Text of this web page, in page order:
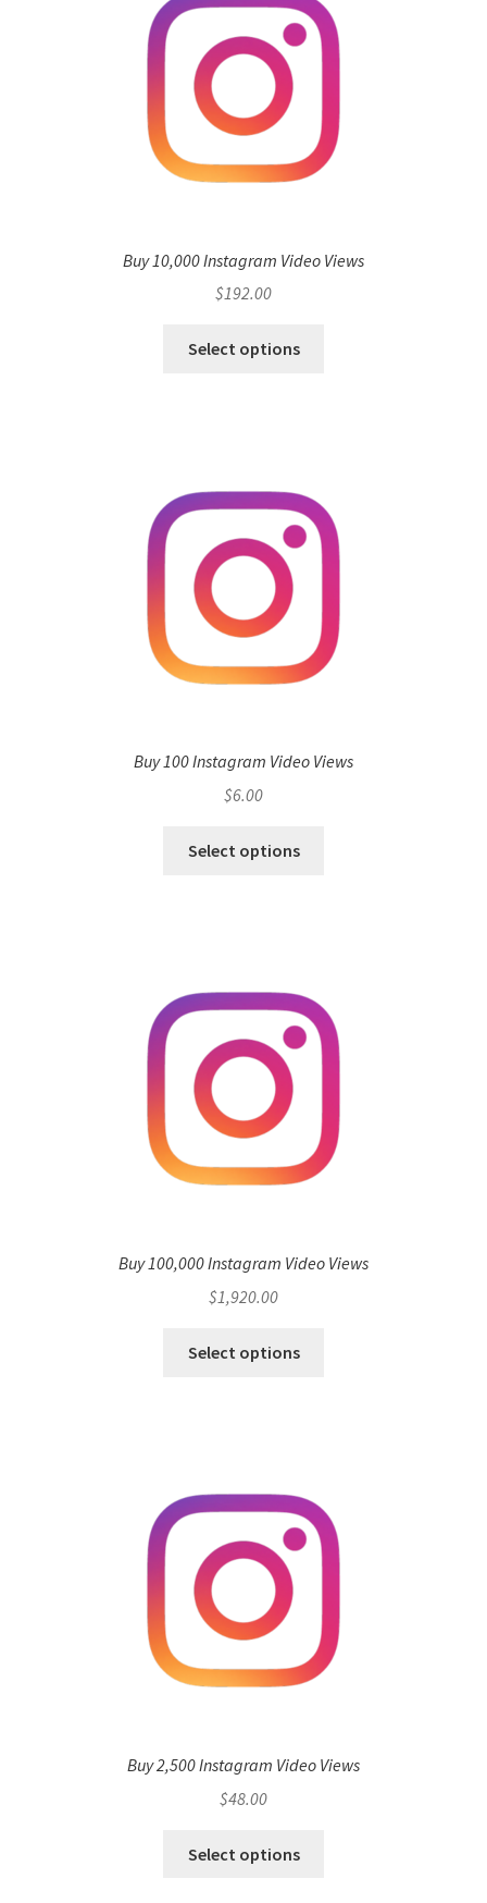
Buy 10,000 Instagram Video Views
$192.00
Select options
Buy 100 Instagram Video Views
$6.00
Select options
Buy 100,000 Instagram Video Views
$1,920.00
Select options
Buy 2,500 Instagram Video Views
$48.00
Select options